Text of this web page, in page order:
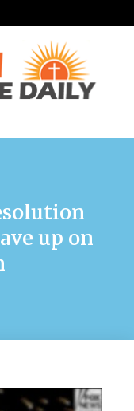
up on